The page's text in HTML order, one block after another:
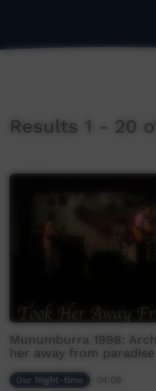
Results 1 - 20
Munumburra 1998:
her away from paradise
Our Night-time 04:06